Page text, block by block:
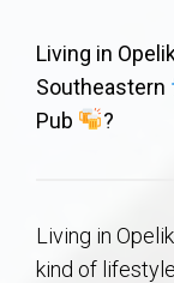
Concierge
Auburn Condos
Living in
Southeastern
Pub
?
Living in
kind of